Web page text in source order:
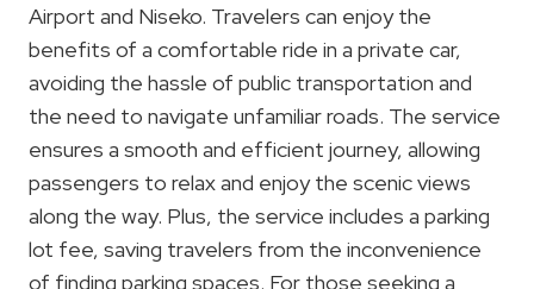
Airport and Niseko. Travelers can enjoy the
benefits of a comfortable ride in a private car,
avoiding the hassle of public transportation and
the need to navigate unfamiliar roads. The service
ensures a smooth and efficient journey, allowing
passengers to relax and enjoy the scenic views
along the way. Plus, the service includes a parking
lot fee, saving travelers from the inconvenience
of finding parking spaces. For those seeking a